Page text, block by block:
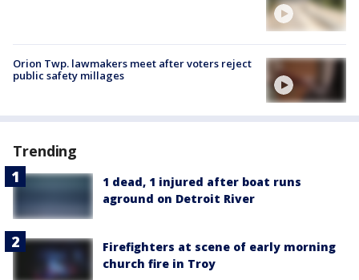
Orion Twp. lawmakers meet after voters reject
public safety millages
Trending
1 dead, 1 injured after boat runs
aground on Detroit River
Firefighters at scene of early morning
church fire in Troy